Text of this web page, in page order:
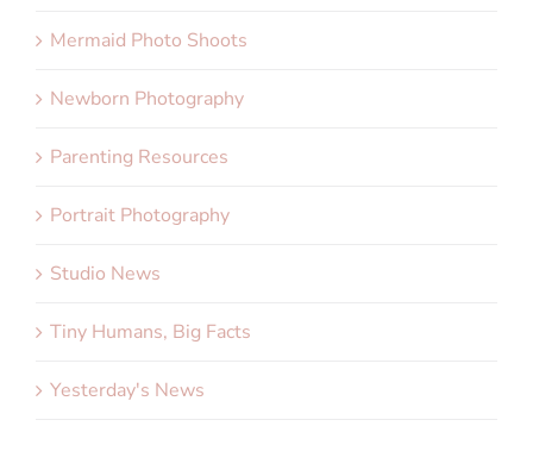
Mermaid Photo Shoots
Newborn Photography
Parenting Resources
Portrait Photography
Studio News
Tiny Humans, Big Facts
Yesterday's News